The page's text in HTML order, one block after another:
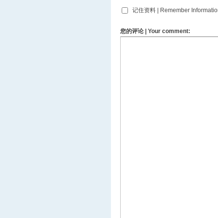
记住资料 | Remember
您的评论 | Your comment: